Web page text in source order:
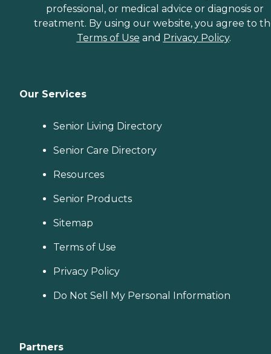
professional, or medical advice or diagnosis or
treatment. By using our website, you agree to
Terms of Use and Privacy Policy.
Our Services
Senior Living Directory
Senior Care Directory
Resources
Senior Products
Sitemap
Terms of Use
Privacy Policy
Do Not Sell My Personal Information
Partners